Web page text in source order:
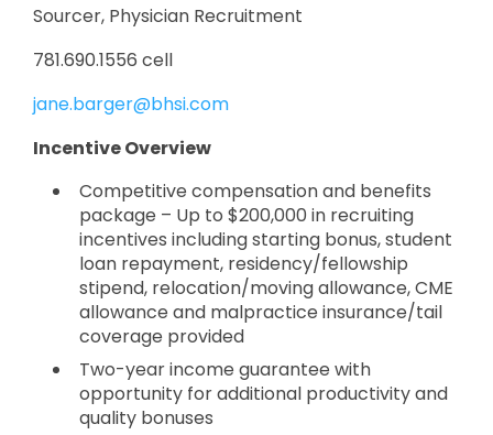
Sourcer, Physician Recruitment
781.690.1556 cell
jane.barger@bhsi.com
Incentive Overview
Competitive compensation and benefits
package – Up to $200,000 in recruiting
incentives including starting bonus, student
loan repayment, residency/fellowship
stipend, relocation/moving allowance, CME
allowance and malpractice insurance/tail
coverage provided
Two-year income guarantee with
opportunity for additional productivity and
quality bonuses